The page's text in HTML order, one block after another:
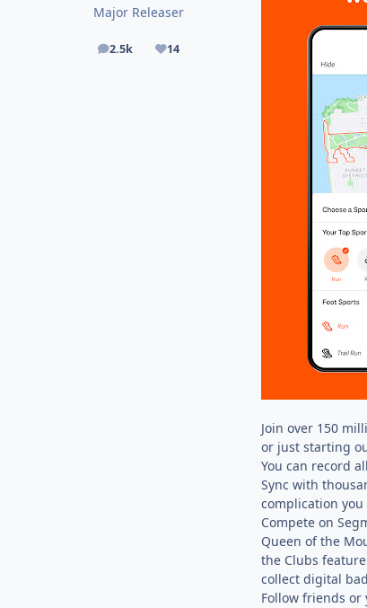
Major Releaser
2.5k
posts 14
Reputation
Join over 150
or just starting
You can record
Sync with
complication you
Compete on
Queen of the
the Clubs
collect digital
Follow friends